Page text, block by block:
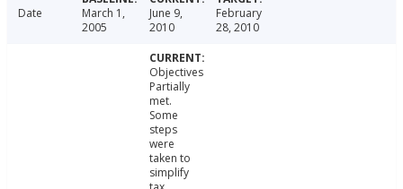
Date
March 1,
2005
June 9,
2010
February
28, 2010
Objectives
Partially
met.
Some
steps
were
taken to
simplify